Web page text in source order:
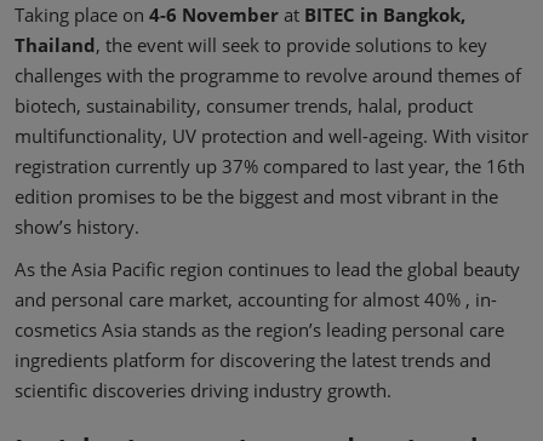
Taking place on 4-6 November at BITEC in Bangkok,
Thailand, the event will seek to provide solutions to key
challenges with the programme to revolve around themes of
biotech, sustainability, consumer trends, halal, product
multifunctionality, UV protection and well-ageing. With visitor
registration currently up 37% compared to last year, the 16th
edition promises to be the biggest and most vibrant in the
show’s history.
As the Asia Pacific region continues to lead the global beauty
and personal care market, accounting for almost 40% , in-
cosmetics Asia stands as the region’s leading personal care
ingredients platform for discovering the latest trends and
scientific discoveries driving industry growth.